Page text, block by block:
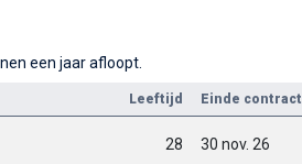
een jaar afloopt.
Leeftijd Einde contract
28 30 nov. 26